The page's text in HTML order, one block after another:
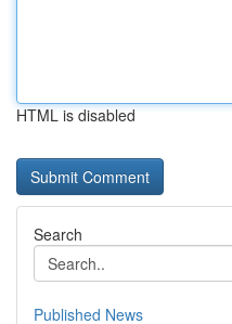
HTML is disabled
Search
Published News